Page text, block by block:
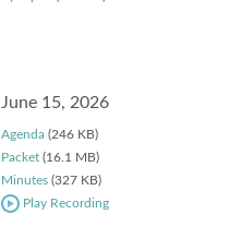
June 15, 2026
Agenda (246 KB)
Packet (16.1 MB)
Minutes (327 KB)
Play Recording